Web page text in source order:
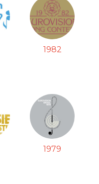
1982
1979